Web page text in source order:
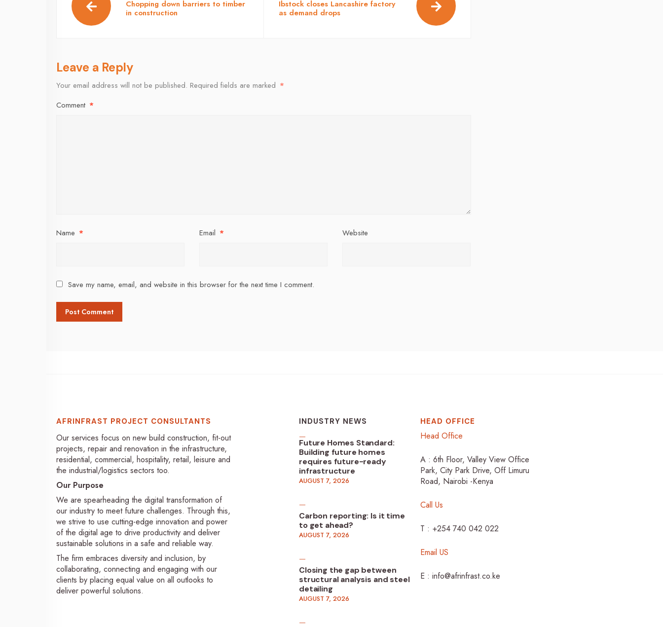
Chopping down barriers to timber
in construction
Ibstock closes Lancashire factory
as demand drops
Leave a Reply
Your email address will not be published. Required fields are marked *
Comment *
Name * Email * Website
Save my name, email, and website in this browser for the next time I comment.
AFRINFRAST PROJECT CONSULTANTS
Our services focus on new build construction, fit-out
projects, repair and renovation in the infrastructure,
residential, commercial, hospitality, retail, leisure and
the industrial/logistics sectors too.
Our Purpose
We are spearheading the digital transformation of
our industry to meet future challenges. Through this,
we strive to use cutting-edge innovation and power
of the digital age to drive productivity and deliver
sustainable solutions in a safe and reliable way.
The firm embraces diversity and inclusion, by
collaborating, connecting and engaging with our
clients by placing equal value on all outlooks to
deliver powerful solutions.
INDUSTRY NEWS
Future Homes Standard:
Building future homes
requires future-ready
infrastructure
AUGUST 7, 2026
Carbon reporting: Is it time
to get ahead?
AUGUST 7, 2026
Closing the gap between
structural analysis and steel
detailing
AUGUST 7, 2026
HEAD OFFICE
Head Office
A : 6th Floor, Valley View Office
Park, City Park Drive, Off Limuru
Road, Nairobi -Kenya
Call Us
T : +254 740 042 022
Email US
E : info@afrinfrast.co.ke